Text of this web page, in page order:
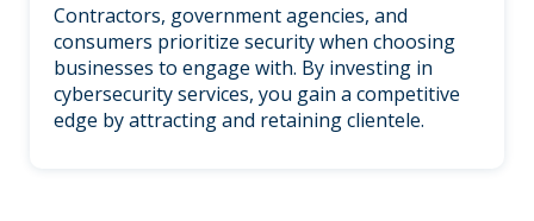
Contractors, government agencies, and
consumers prioritize security when choosing
businesses to engage with. By investing in
cybersecurity services, you gain a competitive
edge by attracting and retaining clientele.